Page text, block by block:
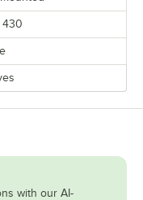
430
with our AI-